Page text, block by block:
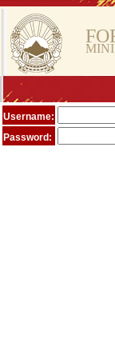
Username:
Password: